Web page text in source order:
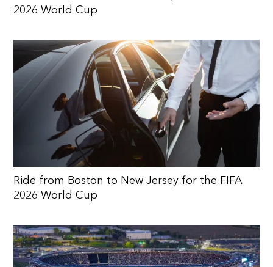
2026 World Cup
Ride from Boston to New Jersey for the FIFA
2026 World Cup